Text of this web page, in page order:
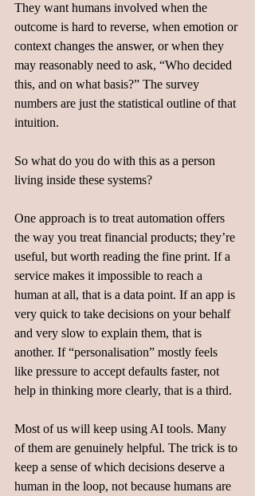
They want humans involved when the
outcome is hard to reverse, when emotion or
context changes the answer, or when they
may reasonably need to ask, “Who decided
this, and on what basis?” The survey
numbers are just the statistical outline of that
intuition.
So what do you do with this as a person
living inside these systems?
One approach is to treat automation offers
the way you treat financial products; they’re
useful, but worth reading the fine print. If a
service makes it impossible to reach a
human at all, that is a data point. If an app is
very quick to take decisions on your behalf
and very slow to explain them, that is
another. If “personalisation” mostly feels
like pressure to accept defaults faster, not
help in thinking more clearly, that is a third.
Most of us will keep using AI tools. Many
of them are genuinely helpful. The trick is to
keep a sense of which decisions deserve a
human in the loop, not because humans are